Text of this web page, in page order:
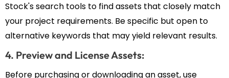
Stock's search tools to find assets that closely match
your project requirements. Be specific but open to
alternative keywords that may yield relevant results.
4. Preview and License Assets:
Before purchasing or downloading an asset, use